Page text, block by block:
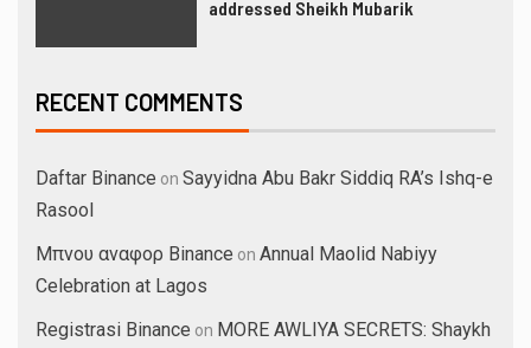
addressed Sheikh Mubarik
RECENT COMMENTS
Daftar Binance on Sayyidna Abu Bakr Siddiq RA’s Ishq-e
Rasool
Μπνου αναφορ Binance on Annual Maolid Nabiyy
Celebration at Lagos
Registrasi Binance on MORE AWLIYA SECRETS: Shaykh